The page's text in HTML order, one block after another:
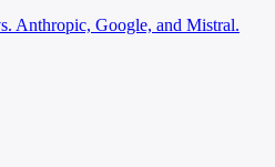
Anthropic, Google, and Mistral.